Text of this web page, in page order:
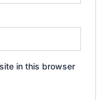
in this browser